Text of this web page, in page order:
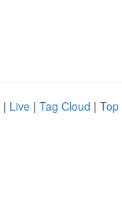
| Live | Tag Cloud | Top